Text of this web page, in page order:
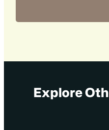
Explore